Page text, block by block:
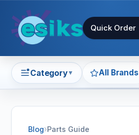
Quick Order
Category▼ All Brands
Blog›Parts Guide